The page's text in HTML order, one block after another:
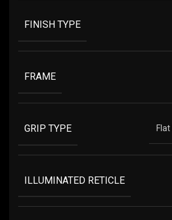
FINISH TYPE
FRAME
GRIP TYPE
ILLUMINATED RETICLE